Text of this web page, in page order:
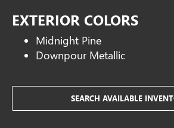
EXTERIOR COLORS
Midnight Pine
Downpour Metallic
SEARCH AVAILABLE